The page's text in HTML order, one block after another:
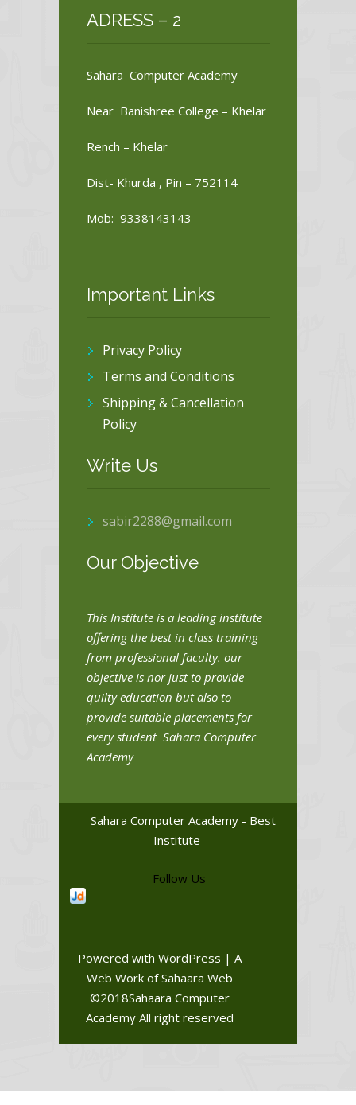
ADRESS – 2
Sahara Computer Academy
Near Banishree College – Khelar
Rench – Khelar
Dist- Khurda , Pin – 752114
Mob: 9338143143
Important Links
Privacy Policy
Terms and Conditions
Shipping & Cancellation
Policy
Write Us
sabir2288@gmail.com
Our Objective
This Institute is a leading institute
offering the best in class training
from professional faculty. our
objective is nor just to provide
quilty education but also to
provide suitable placements for
every student Sahara Computer
Academy
Sahara Computer Academy - Best
Institute
Follow Us
Powered with WordPress | A
Web Work of Sahaara Web
©2018Sahaara Computer
Academy All right reserved